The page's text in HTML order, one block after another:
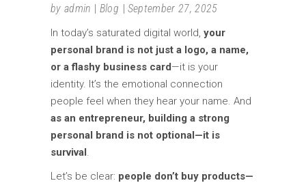
by admin Blog September 27, 2025
In today’s saturated digital world, your
personal brand is not just a logo, a name,
or a flashy business card—it is your
identity. It’s the emotional connection
people feel when they hear your name. And
as an entrepreneur, building a strong
personal brand is not optional—it is
survival
Let’s be clear: people don’t buy products—